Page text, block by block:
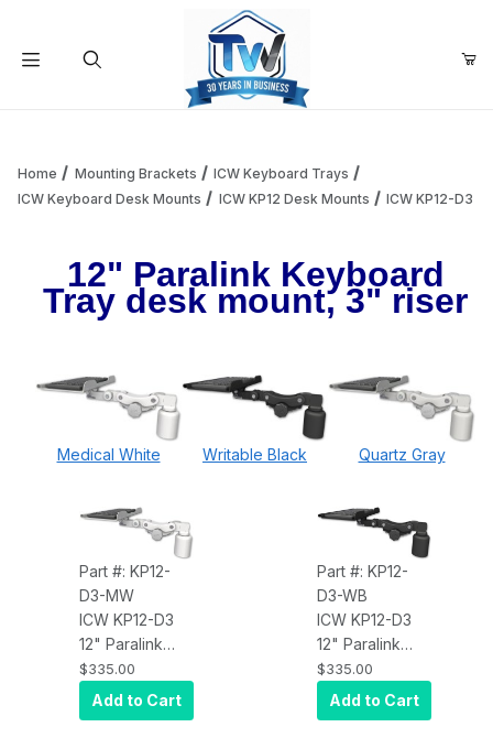
Add items to get started
Continue Shopping
Home Mounting Brackets
ICW Keyboard Trays
ICW Keyboard Desk Mounts
ICW KP12 Desk Mounts ICW KP12-D3
12" Paralink Keyboard
Tray desk mount, 3" riser
Medical White Writable Black Quartz Gray
Part #: KP12-
D3-MW
ICW KP12-D3
12" Paralink
Keyboard tray
desk mount
and a 3" riser,
$335.00
Add to Cart
Part #: KP12-
D3-WB
ICW KP12-D3
12" Paralink
Keyboard tray
desk mount
and a 3" riser,
$335.00
Add to Cart